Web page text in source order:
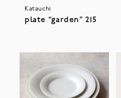
Katauchi
plate “garden” 215